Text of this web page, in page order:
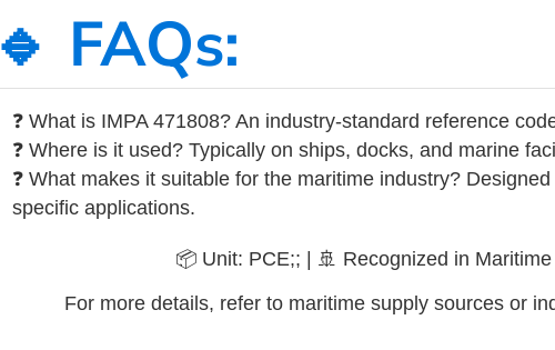
🔹 FAQs:
❓ What is IMPA 471808? An industry-standard reference
❓ Where is it used? Typically on ships, docks, and marine
❓ What makes it suitable for the maritime industry?
specific applications.
📦 Unit: PCE;; | 🚢 Recognized in
For more details, refer to maritime supply sources or